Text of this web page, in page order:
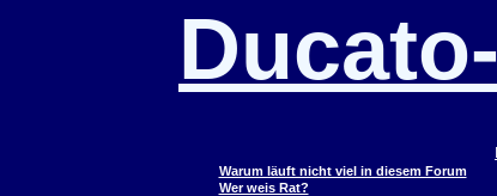
Warum läuft nicht viel in diesem Forum
Wer weis Rat?